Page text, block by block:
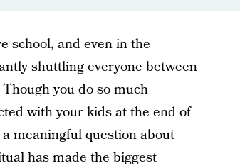
school, and even in the
shuttling everyone between
you do so much
with your kids at the end of
meaningful question about
has made the biggest